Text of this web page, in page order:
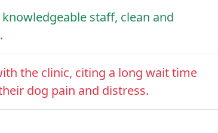
staff, clean and
the clinic, citing a long wait time
dog pain and distress.